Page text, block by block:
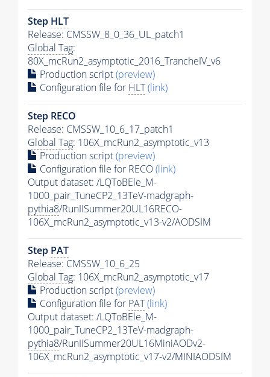
Step HLT
Release: CMSSW_8_0_36_UL_patch1
Global Tag:
80X_mcRun2_asymptotic_2016_TrancheIV_v6
Production script(preview)
Configuration file for HLT(link)
Step RECO
Release: CMSSW_10_6_17_patch1
Global Tag: 106X_mcRun2_asymptotic_v13
Production script(preview)
Configuration file for RECO(link)
Output dataset: /LQToBEle_M-
1000_pair_TuneCP2_13TeV-madgraph-
pythia8/RunIISummer20UL16RECO-
106X_mcRun2_asymptotic_v13-v2/AODSIM
Step PAT
Release: CMSSW_10_6_25
Global Tag: 106X_mcRun2_asymptotic_v17
Production script(preview)
Configuration file for PAT(link)
Output dataset: /LQToBEle_M-
1000_pair_TuneCP2_13TeV-madgraph-
pythia8/RunIISummer20UL16MiniAODv2-
106X_mcRun2_asymptotic_v17-v2/MINIAODSIM